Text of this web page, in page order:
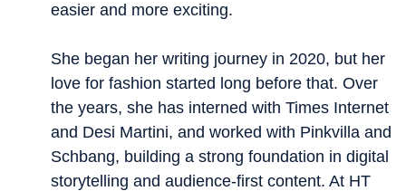
easier and more exciting.
She began her writing journey in 2020, but her
love for fashion started long before that. Over
the years, she has interned with Times Internet
and Desi Martini, and worked with Pinkvilla and
Schbang, building a strong foundation in digital
storytelling and audience-first content. At HT